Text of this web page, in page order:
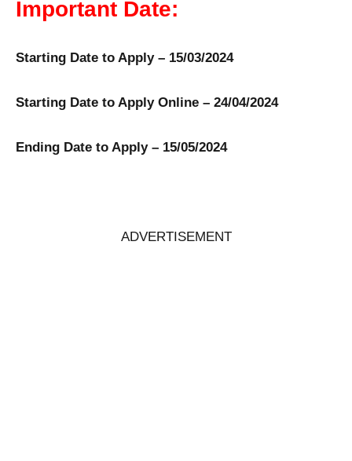
Important Date:
Starting Date to Apply – 15/03/2024
Starting Date to Apply Online – 24/04/2024
Ending Date to Apply – 15/05/2024
ADVERTISEMENT